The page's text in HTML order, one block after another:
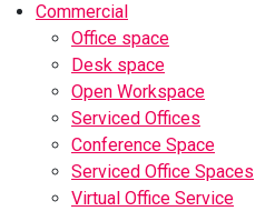
Commercial
Office space
Desk space
Open Workspace
Serviced Offices
Conference Space
Serviced Office Spaces
Virtual Office Service